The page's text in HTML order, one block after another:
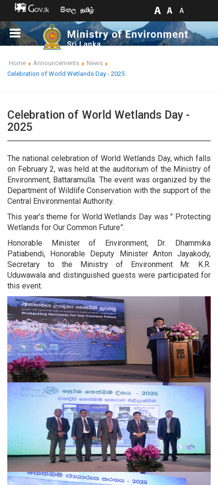
සිංහල தமிழ்
Home Announcements
News
Celebration of World Wetlands Day - 2025
Celebration of World Wetlands Day -
2025
The national celebration of World Wetlands Day, which falls
on February 2, was held at the auditorium of the Ministry of
Environment, Battaramulla. The event was organized by the
Department of Wildlife Conservation with the support of the
Central Environmental Authority.
This year’s theme for World Wetlands Day was " Protecting
Wetlands for Our Common Future”.
Honorable Minister of Environment, Dr. Dhammika
Patiabendi, Honorable Deputy Minister Anton Jayakody,
Secretary to the Ministry of Environment Mr. K.R.
Uduwawala and distinguished guests were participated for
this event.